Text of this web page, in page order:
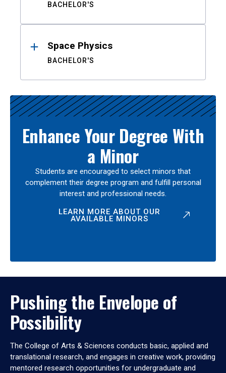
BACHELOR'S
Space Physics
BACHELOR'S
Enhance Your Degree With
a Minor
Students are encouraged to select minors that
complement their degree program and fulfill personal
interest and professional needs.
LEARN MORE ABOUT OUR
AVAILABLE MINORS
Pushing the Envelope of
Possibility
The College of Arts & Sciences conducts basic, applied and
translational research, and engages in creative work, providing
mentored research opportunities for undergraduate and